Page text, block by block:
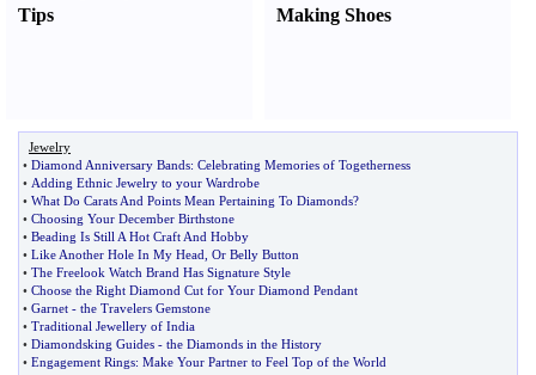
Tips
Making Shoes
Jewelry
• Diamond Anniversary Bands: Celebrating Memories of Togetherness
• Adding Ethnic Jewelry to your Wardrobe
• What Do Carats And Points Mean Pertaining To Diamonds?
• Choosing Your December Birthstone
• Beading Is Still A Hot Craft And Hobby
• Like Another Hole In My Head Or Belly Button
• The Freelook Watch Brand Has Signature Style
• Choose the Right Diamond Cut for Your Diamond Pendant
• Garnet - the Travelers Gemstone
• Traditional Jewellery of India
• Diamondsking Guides - the Diamonds in the History
• Engagement Rings: Make Your Partner to Feel Top of the World